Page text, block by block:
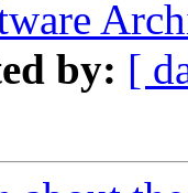
by: [